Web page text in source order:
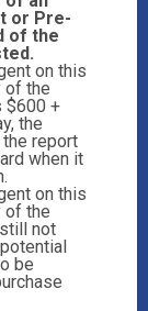
or Pre-
of the
on this
of the
$600 +
the
report
when it
on this
of the
not
be